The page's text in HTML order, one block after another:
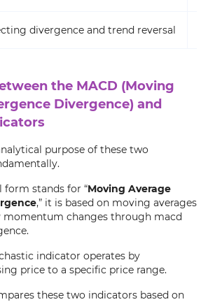
divergence and trend reversal
the MACD (Moving
Divergence) and
purpose of these two
stands for “Moving Average
,” it is based on moving averages
momentum changes through macd
indicator operates by
price to a specific price range.
these two indicators based on